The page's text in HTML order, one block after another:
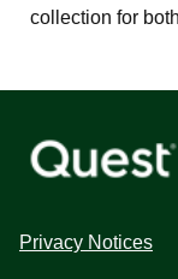
collection for
Privacy Notices